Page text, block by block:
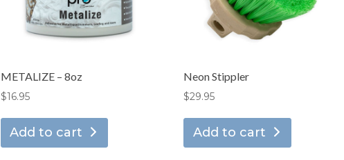
METALIZE – 8oz
$16.95
Add to cart
Neon Stippler
$29.95
Add to cart